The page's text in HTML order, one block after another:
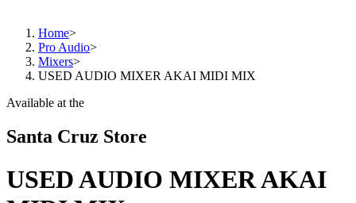
Home>
Pro Audio>
Mixers>
USED AUDIO MIXER AKAI MIDI MIX
Available at the
Santa Cruz Store
USED AUDIO MIXER AKAI